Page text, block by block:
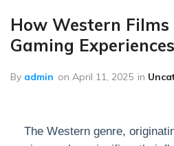
How Western Films
Gaming Experiences
By admin on April 11, 2025 in
The Western genre,